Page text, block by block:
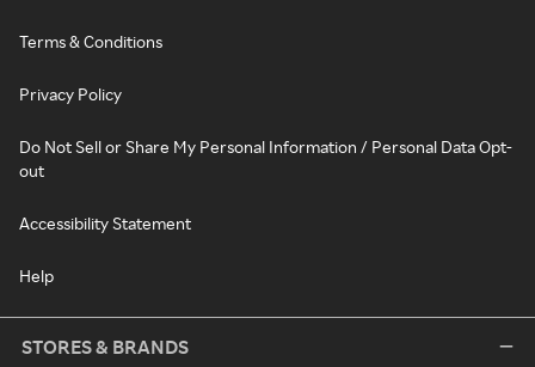
Terms & Conditions
Privacy Policy
Do Not Sell or Share My Personal Information / Personal Data Opt-
out
Accessibility Statement
Help
STORES & BRANDS